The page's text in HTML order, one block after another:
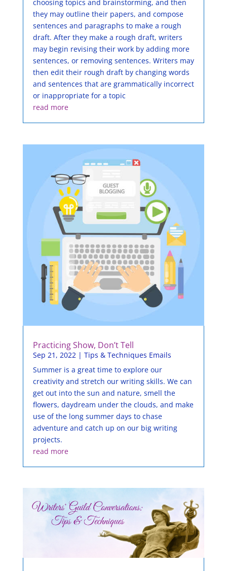
choosing topics and brainstorming, and then
they may outline their papers, and compose
sentences and paragraphs to make a rough
draft. After they make a rough draft, writers
may begin revising their work by adding more
sentences, or removing sentences. Writers may
then edit their rough draft by changing words
and sentences that are grammatically incorrect
or inappropriate for a topic
read more
Practicing Show, Don’t Tell
Sep 21, 2022| Tips & Techniques Emails
Summer is a great time to explore our
creativity and stretch our writing skills. We can
get out into the sun and nature, smell the
flowers, daydream under the clouds, and make
use of the long summer days to chase
adventure and catch up on our big writing
projects.
read more